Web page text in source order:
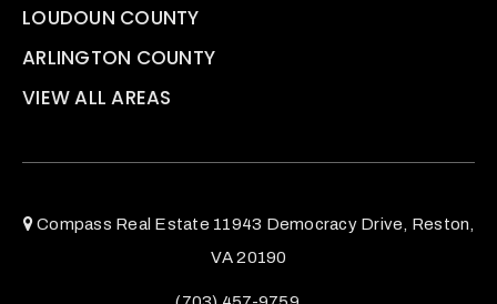
LOUDOUN COUNTY
ARLINGTON COUNTY
VIEW ALL AREAS
Compass Real Estate 11943 Democracy Drive, Reston,
VA 20190